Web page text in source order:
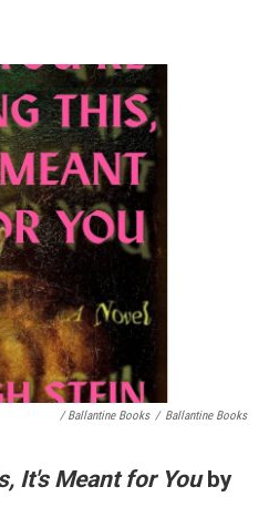
/ Ballantine Books / Ballantine Books
It's Meant for Youby